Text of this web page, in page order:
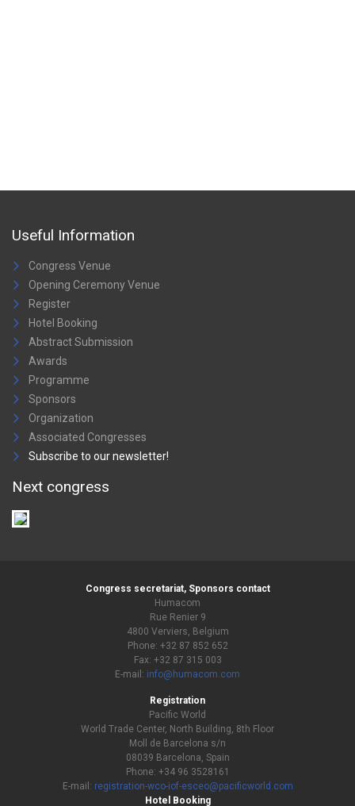
Useful Information
Congress Venue
Opening Ceremony Venue
Register
Hotel Booking
Abstract Submission
Awards
Programme
Sponsors
Organization
Associated Congresses
Subscribe to our newsletter!
Next congress
Congress secretariat, Sponsors contact
Humacom
Rue Renier 9
4800 Verviers, Belgium
Phone: +32 87 852 652
Fax: +32 87 315 003
E-mail: info@humacom.com
Registration
Pacific World
World Trade Center, North Building, 8th Floor
Moll de Barcelona s/n
08039 Barcelona, Spain
Phone: +34 96 3528161
E-mail: registration-wco-iof-esceo@pacificworld.com
Hotel Booking